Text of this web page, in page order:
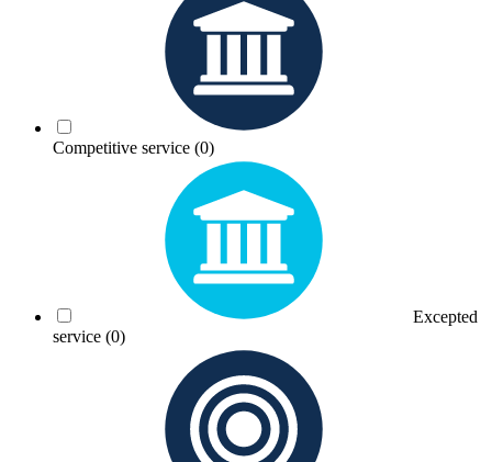
Competitive service (0)
Excepted
service (0)